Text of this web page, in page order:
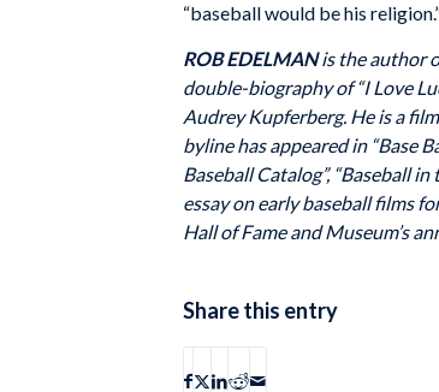
“baseball would be his
ROB EDELMANis the author
double-biography of “I Love
Audrey Kupferberg. He is a
byline has appeared in “Base
Baseball Catalog”, “Baseball
essay on early baseball films
Hall of Fame and Museum’s
Share this entry